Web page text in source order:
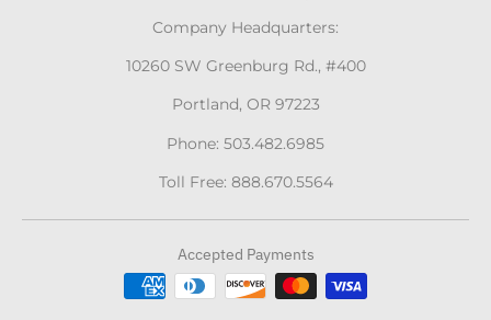
Company Headquarters:
10260 SW Greenburg Rd., #400
Portland, OR 97223
Phone: 503.482.6985
Toll Free: 888.670.5564
Accepted Payments